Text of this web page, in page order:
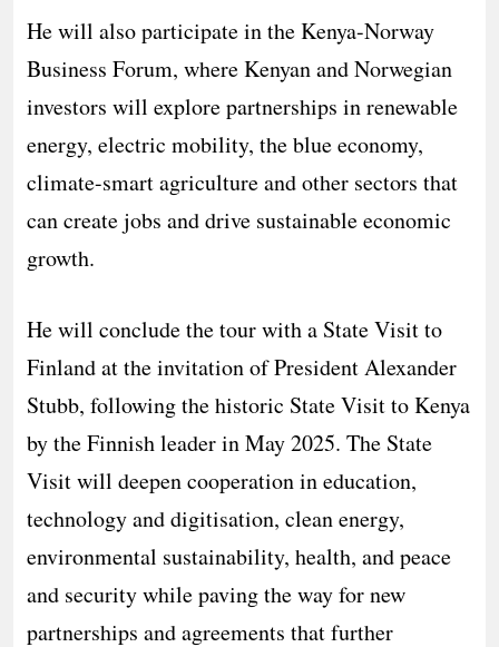
He will also participate in the Kenya-Norway
Business Forum, where Kenyan and Norwegian
investors will explore partnerships in renewable
energy, electric mobility, the blue economy,
climate-smart agriculture and other sectors that
can create jobs and drive sustainable economic
growth.
He will conclude the tour with a State Visit to
Finland at the invitation of President Alexander
Stubb, following the historic State Visit to Kenya
by the Finnish leader in May 2025. The State
Visit will deepen cooperation in education,
technology and digitisation, clean energy,
environmental sustainability, health, and peace
and security while paving the way for new
partnerships and agreements that further